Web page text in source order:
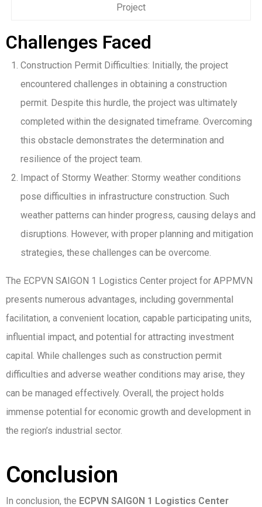
Project
Challenges Faced
Construction Permit Difficulties: Initially, the project
encountered challenges in obtaining a construction
permit. Despite this hurdle, the project was ultimately
completed within the designated timeframe. Overcoming
this obstacle demonstrates the determination and
resilience of the project team.
Impact of Stormy Weather: Stormy weather conditions
pose difficulties in infrastructure construction. Such
weather patterns can hinder progress, causing delays and
disruptions. However, with proper planning and mitigation
strategies, these challenges can be overcome.
The ECPVN SAIGON 1 Logistics Center project for APPMVN
presents numerous advantages, including governmental
facilitation, a convenient location, capable participating units,
influential impact, and potential for attracting investment
capital. While challenges such as construction permit
difficulties and adverse weather conditions may arise, they
can be managed effectively. Overall, the project holds
immense potential for economic growth and development in
the region’s industrial sector.
Conclusion
In conclusion, the ECPVN SAIGON 1 Logistics Center